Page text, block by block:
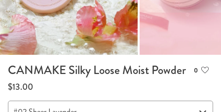
CANMAKE Silky Loose Moist Powder
$13.00
0